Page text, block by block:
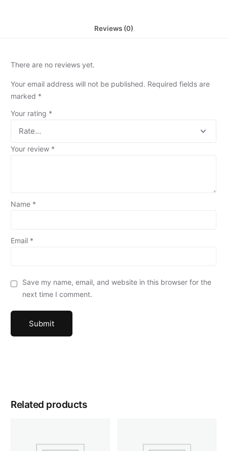
Reviews (0)
There are no reviews yet.
Your email address will not be published. Required fields are
marked *
Your rating *
Your review *
Name *
Email *
Save my name, email, and website in this browser for the
next time I comment.
Related products